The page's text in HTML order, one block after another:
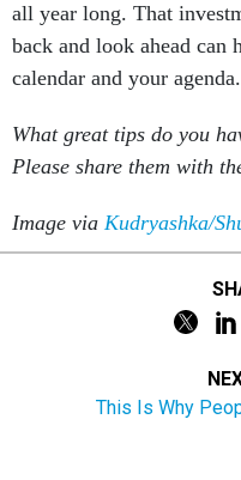
all year long. That
back and look ahead
calendar and your agenda.
What great tips do you
Please share them with
Image via Kudryashka/
This Is Why